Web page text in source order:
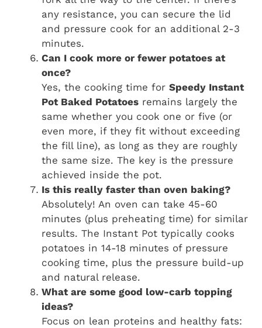
any resistance, you can secure the lid
and pressure cook for an additional 2-3
minutes.
Can I cook more or fewer potatoes at
once?
Yes, the cooking time for Speedy Instant
Pot Baked Potatoes remains largely the
same whether you cook one or five (or
even more, if they fit without exceeding
the fill line), as long as they are roughly
the same size. The key is the pressure
achieved inside the pot.
Is this really faster than oven baking?
Absolutely! An oven can take 45-60
minutes (plus preheating time) for similar
results. The Instant Pot typically cooks
potatoes in 14-18 minutes of pressure
cooking time, plus the pressure build-up
and natural release.
What are some good low-carb topping
ideas?
Focus on lean proteins and healthy fats: